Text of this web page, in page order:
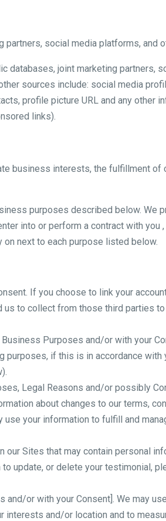
social media platforms, and
databases, joint marketing partners,
sources include: social media
profile picture URL and any other
links).
business interests, the fulfillment of
purposes described below. We
into or perform a contract with you
next to each purpose listed below.
If you choose to link your
to collect from those third parties
Purposes and/or with your
if this is in accordance
Legal Reasons and/or possibly
about changes to our terms,
use your information to fulfill and
our Sites that may contain personal
update, or delete your testimonial,
and/or with your Consent]. We may
interests and/or location and to